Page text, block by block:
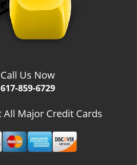
Call Us Now
617-859-6729
All Major Credit Cards